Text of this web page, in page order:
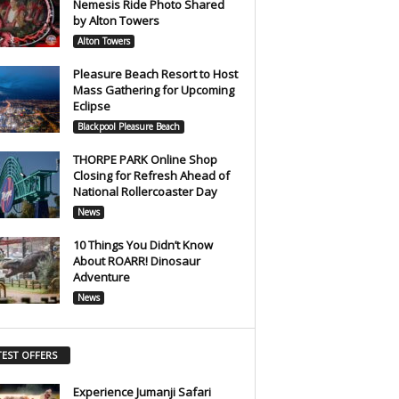
Nemesis Ride Photo Shared
by Alton Towers
Alton Towers
Pleasure Beach Resort to Host
Mass Gathering for Upcoming
Eclipse
Blackpool Pleasure Beach
THORPE PARK Online Shop
Closing for Refresh Ahead of
National Rollercoaster Day
News
10 Things You Didn’t Know
About ROARR! Dinosaur
Adventure
News
OFFERS
Experience Jumanji Safari